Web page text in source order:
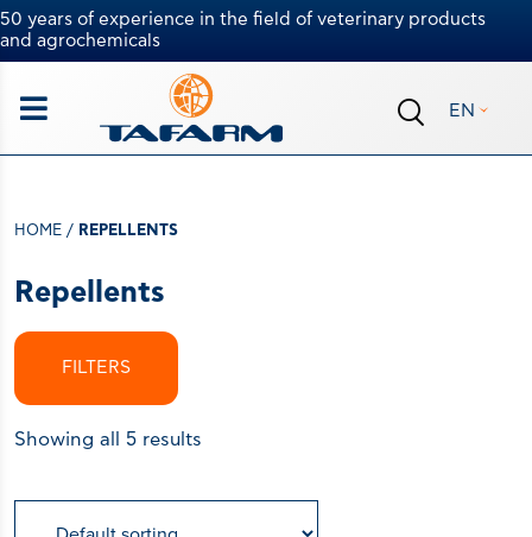
50 years of experience in the field of veterinary products
and agrochemicals
EN
HOME / REPELLENTS
Repellents
FILTERS
Showing all 5 results